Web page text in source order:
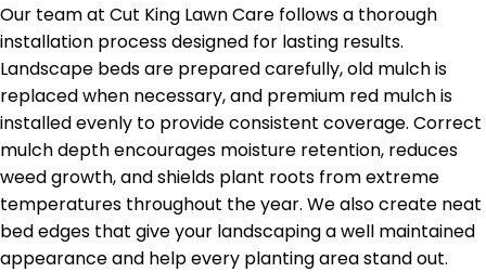
Our team at Cut King Lawn Care follows a thorough
installation process designed for lasting results.
Landscape beds are prepared carefully, old mulch is
replaced when necessary, and premium red mulch is
installed evenly to provide consistent coverage. Correct
mulch depth encourages moisture retention, reduces
weed growth, and shields plant roots from extreme
temperatures throughout the year. We also create neat
bed edges that give your landscaping a well maintained
appearance and help every planting area stand out.